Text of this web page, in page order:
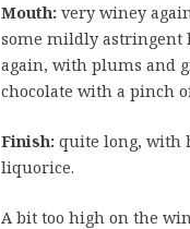
Mouth: very winey
some mildly astringent
again, with plums and
chocolate with a pinch
Finish: quite long, with
liquorice.
A bit too high on the